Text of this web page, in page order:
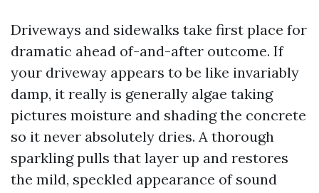
Driveways and sidewalks take first place for
dramatic ahead of-and-after outcome. If
your driveway appears to be like invariably
damp, it really is generally algae taking
pictures moisture and shading the concrete
so it never absolutely dries. A thorough
sparkling pulls that layer up and restores
the mild, speckled appearance of sound